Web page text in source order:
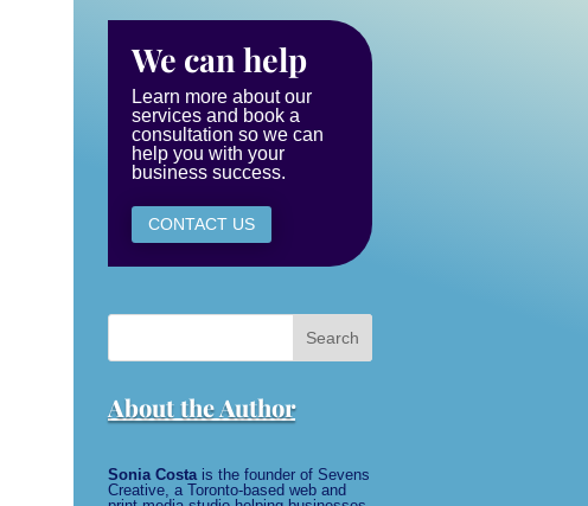
We can help
Learn more about our
services and book a
consultation so we can
help you with your
business success.
CONTACT US
Search
About the Author
Sonia Costa is the founder of Sevens
Creative, a Toronto-based web and